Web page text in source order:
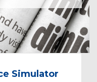
Simulator